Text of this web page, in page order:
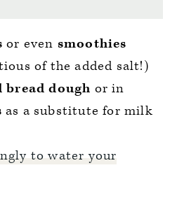
or even smoothies
of the added salt!)
bread dough or in
as a substitute for milk
to water your